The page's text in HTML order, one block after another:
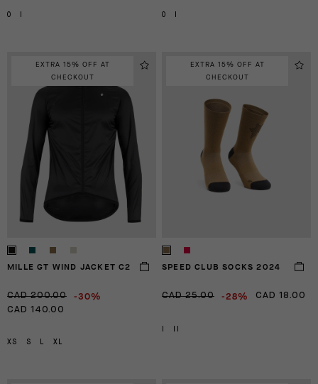
0 0
EXTRA 15% OFF AT
CHECKOUT
MILLE GT WIND JACKET C2
CAD 200.00 -30%
CAD 140.00
XS S L XL
EXTRA 15% OFF AT
CHECKOUT
SPEED CLUB SOCKS 2024
CAD 25.00 -28% CAD 18.00